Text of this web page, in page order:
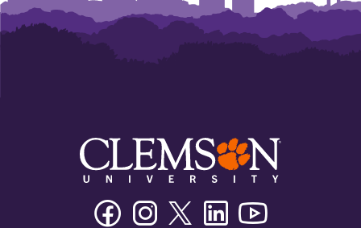
FacebookInstagramTwitter/XLinkedin